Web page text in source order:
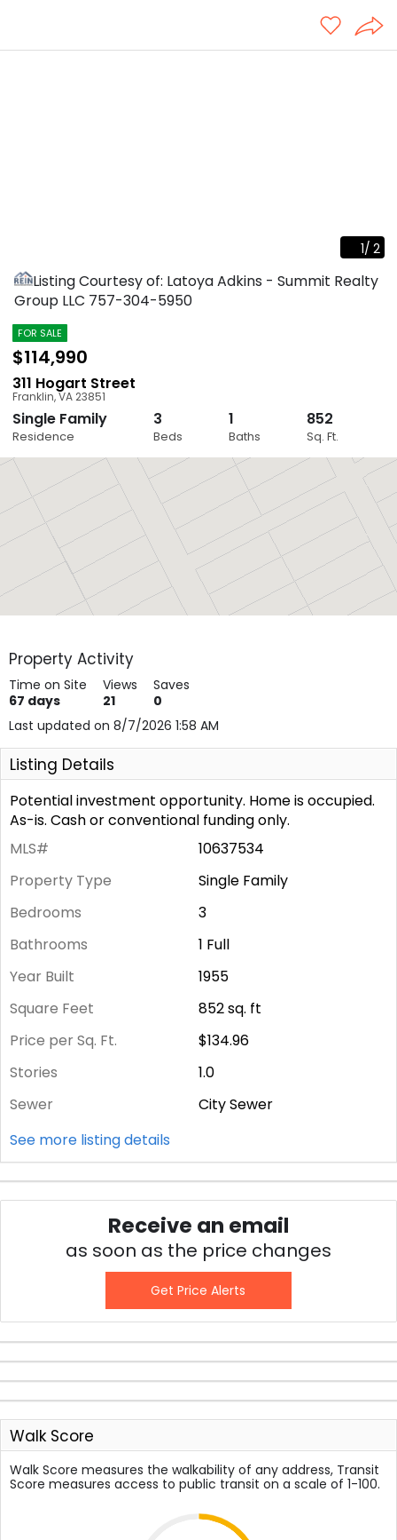
1/ 2
Close
Listing Courtesy of: Latoya Adkins - Summit Realty
Group LLC 757-304-5950
FOR SALE
$114,990
311 Hogart Street
Franklin,VA 23851
Single Family
Residence
3
Beds
1
Baths
852
Sq. Ft.
Property Activity
Time on Site
67 days
Views
21
Saves
0
Last updated on 8/7/2026 1:58 AM
Listing Details
Potential investment opportunity. Home is occupied.
As-is. Cash or conventional funding only.
MLS#
10637534
Property Type
Single Family
Bedrooms
3
Bathrooms
1 Full
Year Built
1955
Square Feet
852sq. ft
Price per Sq. Ft.
$134.96
Stories
1.0
Sewer
City Sewer
See more listing details
Receive an email
as soon as the price changes
Get Price Alerts
Walk Score
Walk Score measures the walkability of any address, Transit
Score measures access to public transit on a scale of 1-100.